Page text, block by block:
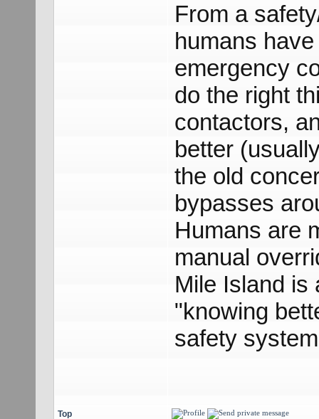
From a
humans
emergency
do the right
contactors,
better
the old
bypasses
Humans are
manual
Mile Island is
"knowing
safety
Top